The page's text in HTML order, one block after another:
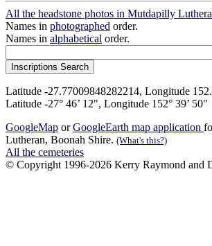
All the headstone photos in Mutdapilly
Names in photographed order.
Names in alphabetical order.
Latitude -27.77009848282214, Longitude
Latitude -27° 46’ 12", Longitude 152° 39’ 50"
GoogleMap orGoogleEarth map application
Lutheran, Boonah Shire. (What's this?)
All the cemeteries
© Copyright 1996-2026 Kerry Raymond and